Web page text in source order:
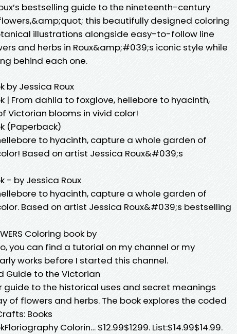
bestselling guide to the nineteenth-century
this beautifully designed coloring
illustrations alongside easy-to-follow line
and herbs in Roux&amp;#039;s iconic style while
behind each one.
by Jessica Roux
| From dahlia to foxglove, hellebore to hyacinth,
Victorian blooms in vivid color!
(Paperback)
to hyacinth, capture a whole garden of
Based on artist Jessica Roux&#039;s
- by Jessica Roux
to hyacinth, capture a whole garden of
Based on artist Jessica Roux&#039;s bestselling
Coloring book by
you can find a tutorial on my channel or my
works before I started this channel.
Guide to the Victorian
guide to the historical uses and secret meanings
of flowers and herbs. The book explores the coded
Books
Colorin… $12.99$1299. List:$14.99$14.99.